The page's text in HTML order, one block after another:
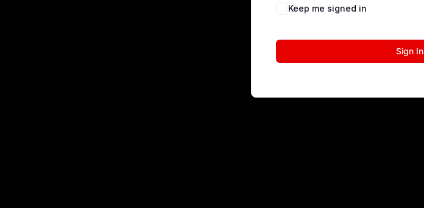
Keep me signed in
Sign In